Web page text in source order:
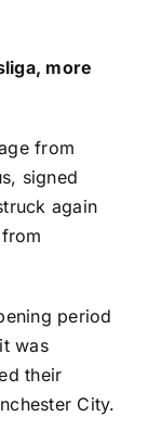
more
from
signed
again
period
was
their
City.